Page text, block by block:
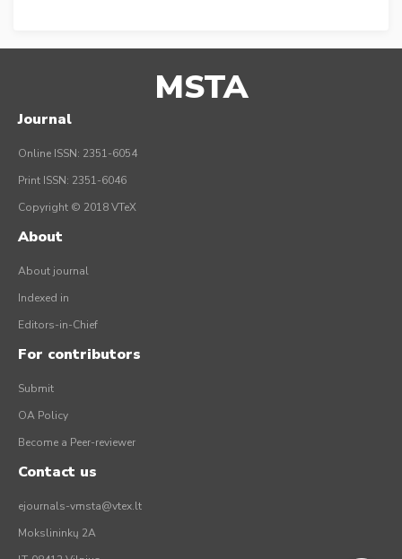
MSTA
Journal
Online ISSN: 2351-6054
Print ISSN: 2351-6046
Copyright © 2018 VTeX
About
About journal
Indexed in
Editors-in-Chief
For contributors
Submit
OA Policy
Become a Peer-reviewer
Contact us
ejournals-vmsta@vtex.lt
Mokslininkų 2A